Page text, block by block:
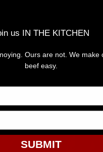
BOURDAIN
us IN THE KITCHEN
Ours are not. We make
beef easy.
SUBMIT